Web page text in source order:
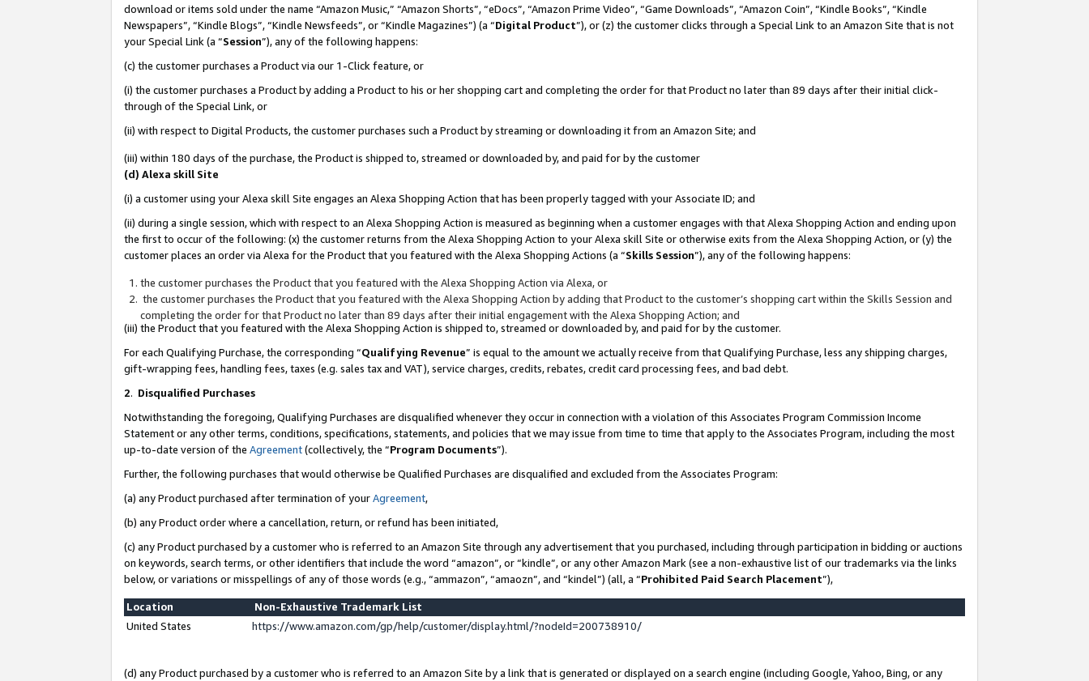
download or items sold under the name “Amazon Music,” “Amazon Shorts”, “eDocs”, “Amazon Prime Video”, “Game Downloads”, “Amazon Coin”, “Kindle Books”, “Kindle
Newspapers”, “Kindle Blogs”, “Kindle Newsfeeds”, or “Kindle Magazines”) (a “Digital Product”), or (z) the customer clicks through a Special Link to an Amazon Site that is not
your Special Link (a “Session”), any of the following happens:
(c) the customer purchases a Product via our 1-Click feature, or
(i) the customer purchases a Product by adding a Product to his or her shopping cart and completing the order for that Product no later than 89 days after their initial click-
through of the Special Link, or
(ii) with respect to Digital Products, the customer purchases such a Product by streaming or downloading it from an Amazon Site; and
(iii) within 180 days of the purchase, the Product is shipped to, streamed or downloaded by, and paid for by the customer
(d) Alexa skill Site
(i) a customer using your Alexa skill Site engages an Alexa Shopping Action that has been properly tagged with your Associate ID; and
(ii) during a single session, which with respect to an Alexa Shopping Action is measured as beginning when a customer engages with that Alexa Shopping Action and ending upon
the first to occur of the following: (x) the customer returns from the Alexa Shopping Action to your Alexa skill Site or otherwise exits from the Alexa Shopping Action, or (y) the
customer places an order via Alexa for the Product that you featured with the Alexa Shopping Actions (a “Skills Session”), any of the following happens:
the customer purchases the Product that you featured with the Alexa Shopping Action via Alexa, or
the customer purchases the Product that you featured with the Alexa Shopping Action by adding that Product to the customer’s shopping cart within the Skills Session and
completing the order for that Product no later than 89 days after their initial engagement with the Alexa Shopping Action; and
(iii) the Product that you featured with the Alexa Shopping Action is shipped to, streamed or downloaded by, and paid for by the customer.
For each Qualifying Purchase, the corresponding “Qualifying Revenue” is equal to the amount we actually receive from that Qualifying Purchase, less any shipping charges,
gift-wrapping fees, handling fees, taxes (e.g. sales tax and VAT), service charges, credits, rebates, credit card processing fees, and bad debt.
2. Disqualified Purchases
Notwithstanding the foregoing, Qualifying Purchases are disqualified whenever they occur in connection with a violation of this Associates Program Commission Income
Statement or any other terms, conditions, specifications, statements, and policies that we may issue from time to time that apply to the Associates Program, including the most
up-to-date version of the Agreement(collectively, the “Program Documents”).
Further, the following purchases that would otherwise be Qualified Purchases are disqualified and excluded from the Associates Program:
(a) any Product purchased after termination of yourAgreement,
(b) any Product order where a cancellation, return, or refund has been initiated,
(c) any Product purchased by a customer who is referred to an Amazon Site through any advertisement that you purchased, including through participation in bidding or auctions
on keywords, search terms, or other identifiers that include the word “amazon”, or “kindle”, or any other Amazon Mark (see a non-exhaustive list of our trademarks via the links
below, or variations or misspellings of any of those words (e.g., “ammazon”, “amaozn”, and “kindel”) (all, a “Prohibited Paid Search Placement”),
Location
Non-Exhaustive Trademark List
United States
https://www.amazon.com/gp/help/customer/display.html/?nodeId=200738910/
(d) any Product purchased by a customer who is referred to an Amazon Site by a link that is generated or displayed on a search engine (including Google, Yahoo, Bing, or any